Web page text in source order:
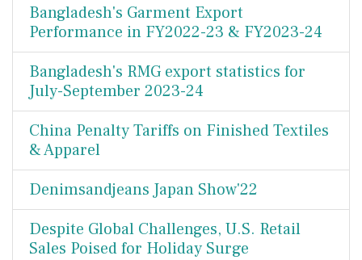
Bangladesh's Garment Export
Performance in FY2022-23 & FY2023-24
Bangladesh's RMG export statistics for
July-September 2023-24
China Penalty Tariffs on Finished Textiles
& Apparel
Denimsandjeans Japan Show'22
Despite Global Challenges, U.S. Retail
Sales Poised for Holiday Surge